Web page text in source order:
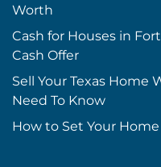
Worth
Cash for Houses in
Cash Offer
Sell Your Texas Home
Need To Know
How to Set Your